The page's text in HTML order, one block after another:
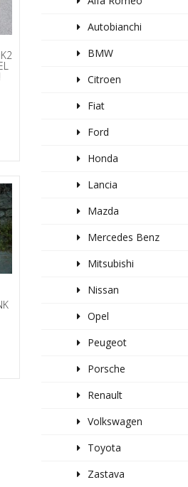
Autobianchi
BMW
Citroen
Fiat
Ford
Honda
Lancia
Mazda
Mercedes Benz
Mitsubishi
Nissan
Opel
Peugeot
Porsche
Renault
Volkswagen
Toyota
Zastava